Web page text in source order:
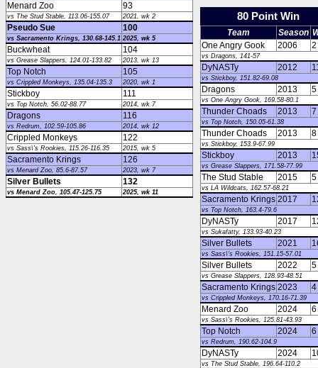
Menard Zoo 93
vs The Stud Stable, 113.06-155.07 2021, wk 2
Pseudo Sue 100
vs Sacramento Krings, 130.68-145.1 2025, wk 5
Buckwheat 104
vs Grease Slappers, 124.01-133.82 2013, wk 13
Top Notch 105
vs Crippled Monkeys, 135.04-135.3 2020, wk 1
Stickboy 111
vs Top Notch, 56.02-88.77 2014, wk 7
Dragons 116
vs Redrum, 102.59-105.86 2014, wk 12
Crippled Monkeys 122
vs Sass\'s Rookies, 115.26-116.35 2015, wk 5
Sacramento Krings 126
vs Menard Zoo, 85.6-87.57 2023, wk 7
Silver Bullets 132
vs Menard Zoo, 105.47-125.75 2025, wk 11
80 Point Win
Team Season
One Angry Gook
2006 2
vs Dragons, 141-57
DyNASTy 2012
vs Stickboy, 151.82-69.08
Dragons 2013 5
vs One Angry Gook, 169.58-80.1
Thunder Choads 2013 7
vs Top Notch, 150.05-61.38
Thunder Choads 2013 8
vs Stickboy, 153.9-67.99
Stickboy 2013
vs Grease Slappers, 171.58-77.99
The Stud Stable 2015 5
vs LA Wildcats, 162.57-68.21
Sacramento Krings 2017
vs Top Notch, 163.4-79.6
DyNASTy 2017
vs Sukafatty, 133.93-40.23
Silver Bullets 2021
vs Sass\'s Rookies, 151.15-57.01
Silver Bullets 2022 5
vs Grease Slappers, 128.93-48.51
Sacramento Krings 2023 4
vs Crippled Monkeys, 170.16-71.39
Menard Zoo 2024 6
vs Sass\'s Rookies, 125.81-43.93
Top Notch 2024 6
vs Redrum, 190.62-104.9
DyNASTy 2024
vs The Stud Stable, 196.64-110.2